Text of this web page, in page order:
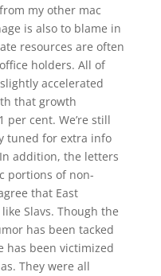
my other mac
is also to blame in
resources are often
holders. All of
accelerated
that growth
cent. We’re still
tuned for extra info
addition, the letters
portions of non-
that East
Slavs. Though the
has been tacked
has been victimized
They were all